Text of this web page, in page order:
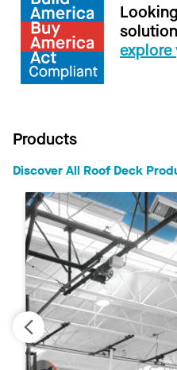
Products
Discover All Roof Deck